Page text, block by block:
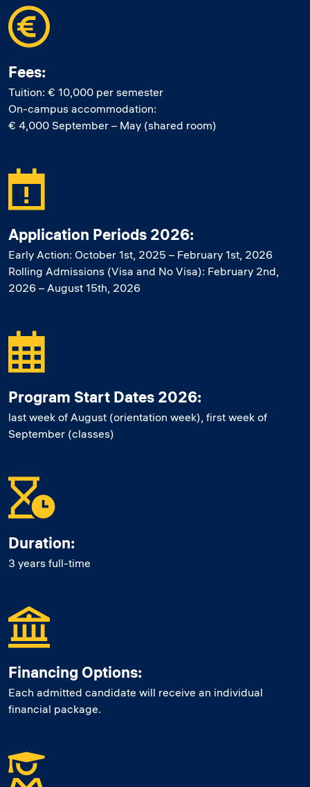
Fees:
Tuition: € 10,000 per semester
On-campus accommodation:
€ 4,000 September – May (shared room)
Application Periods 2026:
Early Action: October 1st, 2025 – February 1st, 2026
Rolling Admissions (Visa and No Visa): February 2nd,
2026 – August 15th, 2026
Program Start Dates 2026:
last week of August (orientation week), first week of
September (classes)
Duration:
3 years full-time
Financing Options:
Each admitted candidate will receive an individual
financial package.